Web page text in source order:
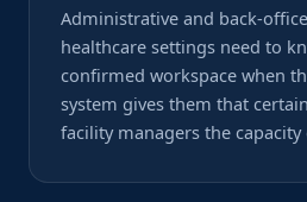
Administrative and back-
healthcare settings need to
confirmed workspace when
system gives them that
facility managers the capacity